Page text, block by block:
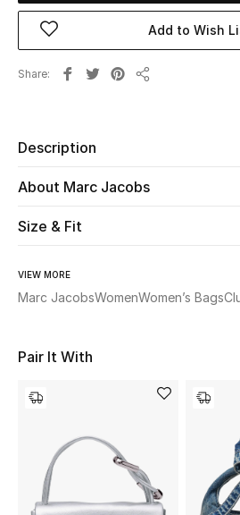
Men
Beauty
WHAT'S NEW
Shop New In
NEW IN
Add to Wish
Share
Description
About Marc Jacobs
Size & Fit
VIEW MORE
Marc JacobsWomenWomen’s Bags
Pair It With